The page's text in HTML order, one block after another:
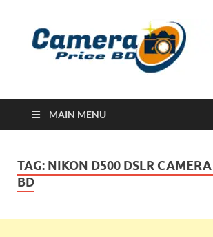
MAIN MENU
TAG: NIKON D500 DSLR
BD